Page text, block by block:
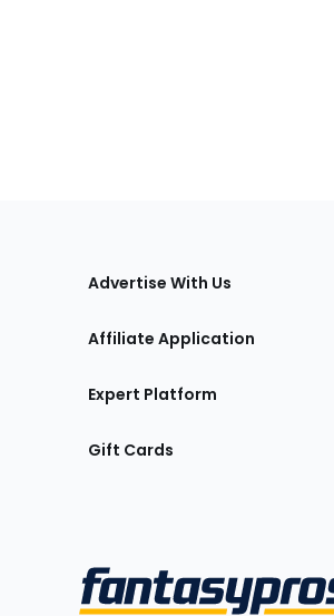
Advertise With Us
Affiliate Application
Expert Platform
Gift Cards